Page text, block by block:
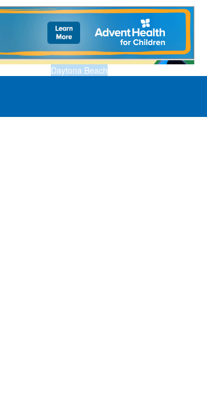
Daytona Beach